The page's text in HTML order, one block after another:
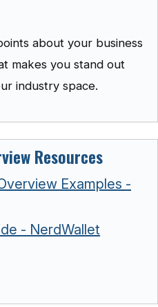
about your business
makes you stand out
industry space.
Resources
Examples -
- NerdWallet